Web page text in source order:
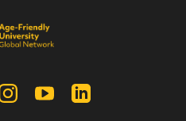
InstagramYouTube